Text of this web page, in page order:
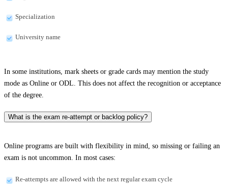
Specialization
University name
In some institutions, mark sheets or grade cards may mention the study
mode as Online or ODL. This does not affect the recognition or acceptance
of the degree.
What is the exam re-attempt or backlog policy?
Online programs are built with flexibility in mind, so missing or failing an
exam is not uncommon. In most cases:
Re-attempts are allowed with the next regular exam cycle